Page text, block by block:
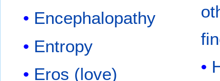
Encephalopathy
Entropy
Eros (love)